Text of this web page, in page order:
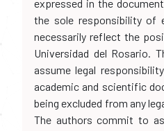
expressed in the
the sole responsibility of
necessarily reflect the
Universidad del Rosario.
assume legal
academic and scientific
being excluded from any
The authors commit to